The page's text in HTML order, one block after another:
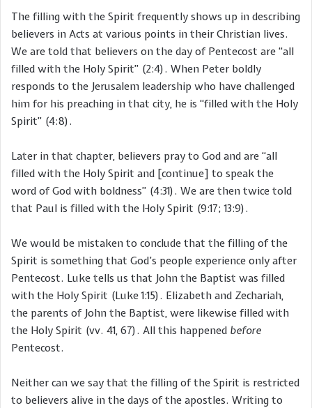
The filling with the Spirit frequently shows up in describing
believers in Acts at various points in their Christian lives.
We are told that believers on the day of Pentecost are “all
filled with the Holy Spirit” (2:4). When Peter boldly
responds to the Jerusalem leadership who have challenged
him for his preaching in that city, he is “filled with the Holy
Spirit” (4:8).
Later in that chapter, believers pray to God and are “all
filled with the Holy Spirit and [continue] to speak the
word of God with boldness” (4:31). We are then twice told
that Paul is filled with the Holy Spirit (9:17; 13:9).
We would be mistaken to conclude that the filling of the
Spirit is something that God’s people experience only after
Pentecost. Luke tells us that John the Baptist was filled
with the Holy Spirit (Luke 1:15). Elizabeth and Zechariah,
the parents of John the Baptist, were likewise filled with
the Holy Spirit (vv. 41, 67). All this happened before
Pentecost.
Neither can we say that the filling of the Spirit is restricted
to believers alive in the days of the apostles. Writing to